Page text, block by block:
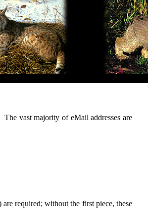
vast majority of eMail addresses are
required; without the first piece, these